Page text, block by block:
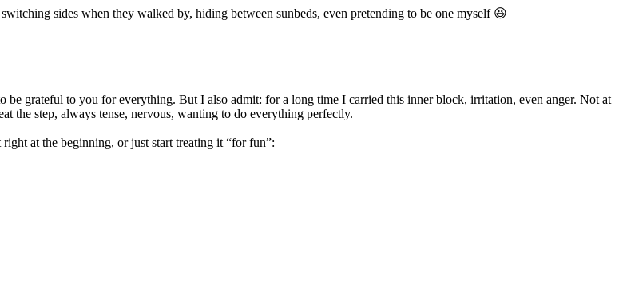
sides when they walked by, hiding between sunbeds, even pretending to be one myself 😆
grateful to you for everything. But I also admit: for a long time I carried this inner block, irritation, even anger. Not at
the step, always tense, nervous, wanting to do everything perfectly.
at the beginning, or just start treating it “for fun”: